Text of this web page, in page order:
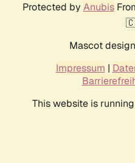
Protected by Anubis
Mascot
Impressum |
This website is